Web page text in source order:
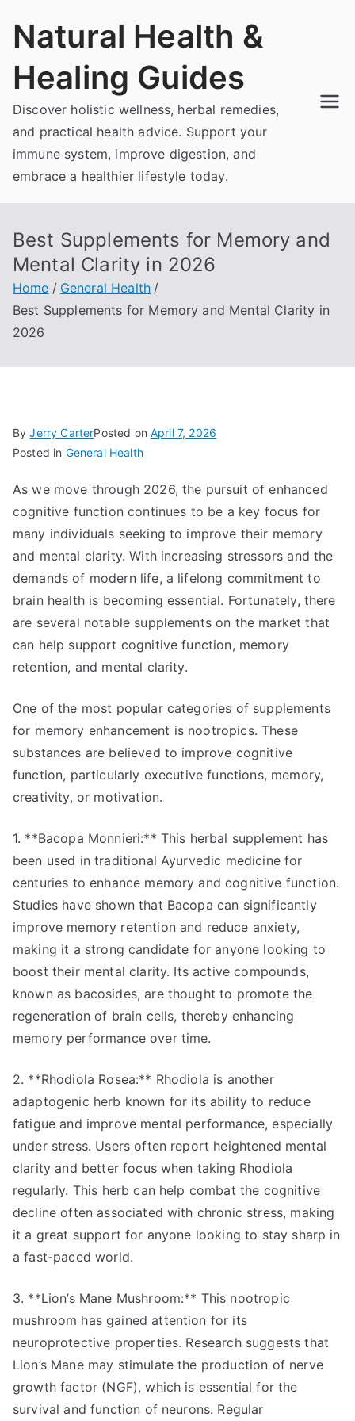
Natural Health &
Healing Guides
Discover holistic wellness, herbal remedies,
and practical health advice. Support your
immune system, improve digestion, and
embrace a healthier lifestyle today.
Best Supplements for Memory and
Mental Clarity in 2026
Home
General Health
Best Supplements for Memory and Mental Clarity in
2026
ByJerry CarterPosted onApril 7, 2026
Posted in General Health
As we move through 2026, the pursuit of enhanced
cognitive function continues to be a key focus for
many individuals seeking to improve their memory
and mental clarity. With increasing stressors and the
demands of modern life, a lifelong commitment to
brain health is becoming essential. Fortunately, there
are several notable supplements on the market that
can help support cognitive function, memory
retention, and mental clarity.
One of the most popular categories of supplements
for memory enhancement is nootropics. These
substances are believed to improve cognitive
function, particularly executive functions, memory,
creativity, or motivation.
1. **Bacopa Monnieri:** This herbal supplement has
been used in traditional Ayurvedic medicine for
centuries to enhance memory and cognitive function.
Studies have shown that Bacopa can significantly
improve memory retention and reduce anxiety,
making it a strong candidate for anyone looking to
boost their mental clarity. Its active compounds,
known as bacosides, are thought to promote the
regeneration of brain cells, thereby enhancing
memory performance over time.
2. **Rhodiola Rosea:** Rhodiola is another
adaptogenic herb known for its ability to reduce
fatigue and improve mental performance, especially
under stress. Users often report heightened mental
clarity and better focus when taking Rhodiola
regularly. This herb can help combat the cognitive
decline often associated with chronic stress, making
it a great support for anyone looking to stay sharp in
a fast-paced world.
3. **Lion’s Mane Mushroom:** This nootropic
mushroom has gained attention for its
neuroprotective properties. Research suggests that
Lion’s Mane may stimulate the production of nerve
growth factor (NGF), which is essential for the
survival and function of neurons. Regular